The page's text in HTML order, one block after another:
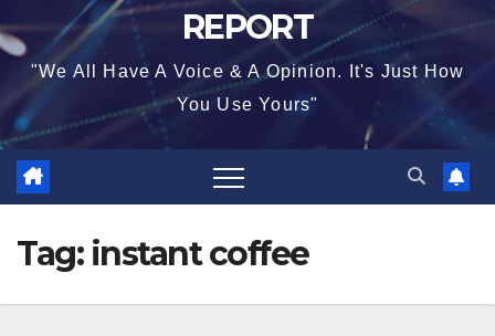
REPORT
"We All Have A Voice & A Opinion. It's Just How
You Use Yours"
Tag: instant coffee